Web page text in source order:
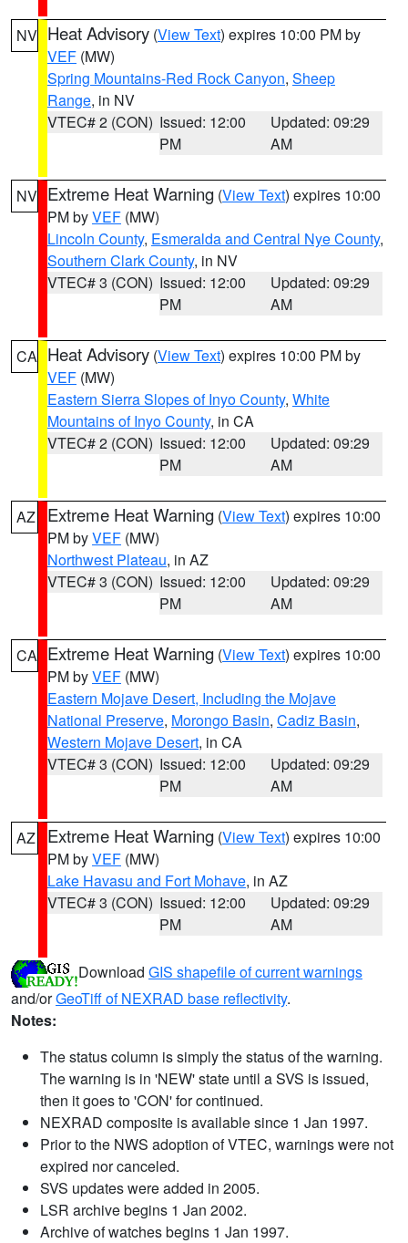
NV Heat Advisory (View Text) expires 10:00 PM by
VEF (MW)
Spring Mountains-Red Rock Canyon, Sheep
Range, in NV
VTEC# 2 (CON) Issued: 12:00
PM
Updated: 09:29
AM
NV Extreme Heat Warning (View Text) expires 10:00
PM byVEF (MW)
Lincoln County, Esmeralda and Central Nye County,
Southern Clark County, in NV
VTEC# 3 (CON) Issued: 12:00
PM
Updated: 09:29
AM
CA Heat Advisory (View Text) expires 10:00 PM by
VEF (MW)
Eastern Sierra Slopes of Inyo County, White
Mountains of Inyo County, in CA
VTEC# 2 (CON) Issued: 12:00
PM
Updated: 09:29
AM
AZ Extreme Heat Warning (View Text) expires 10:00
PM byVEF (MW)
Northwest Plateau, in AZ
VTEC# 3 (CON) Issued: 12:00
PM
Updated: 09:29
AM
CA Extreme Heat Warning (View Text) expires 10:00
PM byVEF (MW)
Eastern Mojave Desert, Including the Mojave
National Preserve, Morongo Basin, Cadiz Basin,
Western Mojave Desert, in CA
VTEC# 3 (CON) Issued: 12:00
PM
Updated: 09:29
AM
AZ Extreme Heat Warning (View Text) expires 10:00
PM byVEF (MW)
Lake Havasu and Fort Mohave, in AZ
VTEC# 3 (CON) Issued: 12:00
PM
Updated: 09:29
AM
Download GIS shapefile of current warnings
and/orGeoTiff of NEXRAD base reflectivity.
Notes:
The status column is simply the status of the warning.
The warning is in 'NEW' state until a SVS is issued,
then it goes to 'CON' for continued.
NEXRAD composite is available since 1 Jan 1997.
Prior to the NWS adoption of VTEC, warnings were not
expired nor canceled.
SVS updates were added in 2005.
LSR archive begins 1 Jan 2002.
Archive of watches begins 1 Jan 1997.